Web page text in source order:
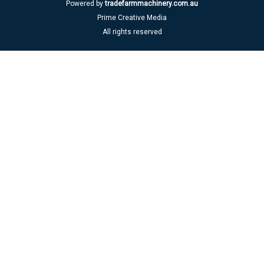
Powered by tradefarmmachinery.com.au
Prime Creative Media
All rights reserved